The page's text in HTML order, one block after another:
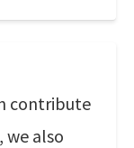
contribute
also